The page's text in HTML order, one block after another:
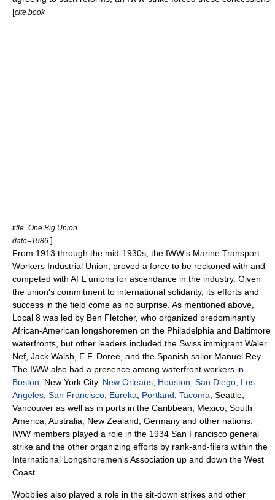
[cite book
title=One Big Union
date=1986 ]
From 1913 through the mid-1930s, the IWW's Marine Transport
Workers Industrial Union, proved a force to be reckoned with and
competed with AFL unions for ascendance in the industry. Given
the union's commitment to international solidarity, its efforts and
success in the field come as no surprise. As mentioned above,
Local 8 was led by Ben Fletcher, who organized predominantly
African-American longshoremen on the Philadelphia and Baltimore
waterfronts, but other leaders included the Swiss immigrant Waler
Nef, Jack Walsh, E.F. Doree, and the Spanish sailor Manuel Rey.
The IWW also had a presence among waterfront workers in
Boston , New York City, New Orleans Houston San Diego Los
Angeles San Francisco Eureka Portland Tacoma , Seattle,
Vancouver as well as in ports in the Caribbean, Mexico, South
America, Australia, New Zealand, Germany and other nations.
IWW members played a role in the 1934 San Francisco general
strike and the other organizing efforts by rank-and-filers within the
International Longshoremen's Association up and down the West
Coast.
Wobblies also played a role in the sit-down strikes and other